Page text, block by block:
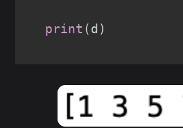
print (d )